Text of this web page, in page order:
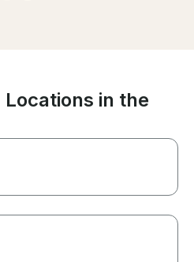
more!
Locations in the